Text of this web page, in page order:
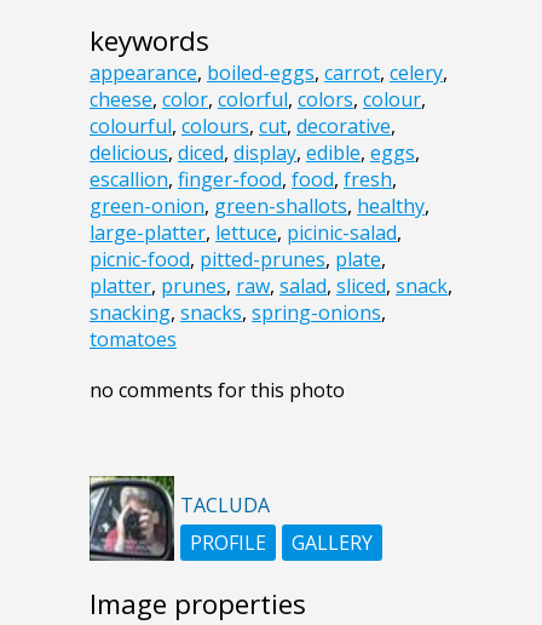
keywords
appearance, boiled-eggs, carrot, celery,
cheese, color, colorful, colors, colour,
colourful, colours, cut, decorative,
delicious, diced, display, edible, eggs,
escallion, finger-food, food, fresh,
green-onion, green-shallots, healthy,
large-platter, lettuce, picinic-salad,
picnic-food, pitted-prunes, plate,
platter, prunes, raw, salad, sliced, snack,
snacking, snacks, spring-onions,
tomatoes
no comments for this photo
TACLUDA
PROFILE
GALLERY
Image properties